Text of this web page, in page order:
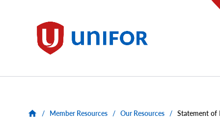
Unifor
/ Member Resources / Our Resources / Statement of